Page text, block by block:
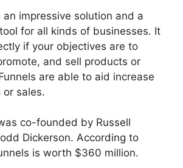
an impressive solution and a
for all kinds of businesses. It
if your objectives are to
and sell products or
are able to aid increase
or sales.
co-founded by Russell
Dickerson. According to
is worth $360 million.